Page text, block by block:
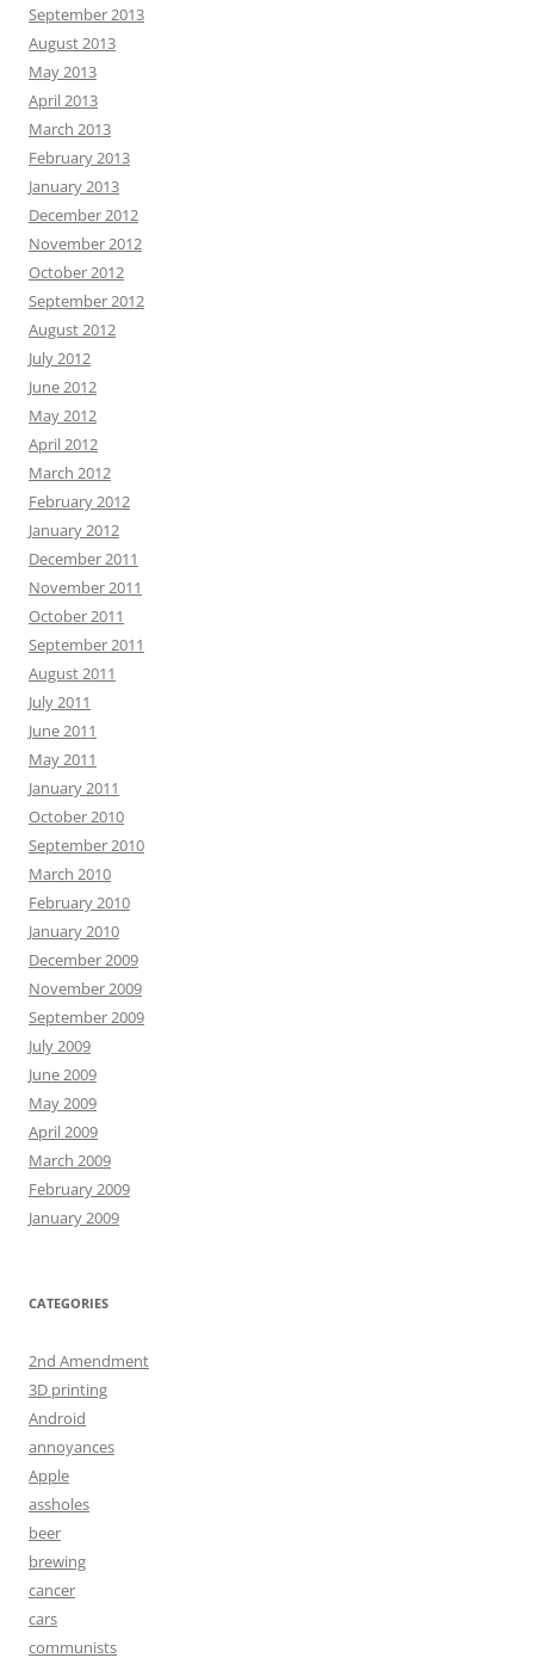
September 2013
August 2013
May 2013
April 2013
March 2013
February 2013
January 2013
December 2012
November 2012
October 2012
September 2012
August 2012
July 2012
June 2012
May 2012
April 2012
March 2012
February 2012
January 2012
December 2011
November 2011
October 2011
September 2011
August 2011
July 2011
June 2011
May 2011
January 2011
October 2010
September 2010
March 2010
February 2010
January 2010
December 2009
November 2009
September 2009
July 2009
June 2009
May 2009
April 2009
March 2009
February 2009
January 2009
CATEGORIES
2nd Amendment
3D printing
Android
annoyances
Apple
assholes
beer
brewing
cancer
cars
communists